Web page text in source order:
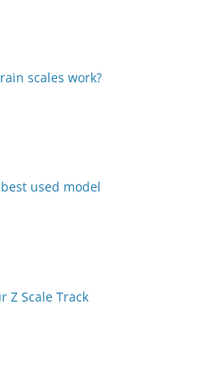
scales work?
used model
Z Scale Track